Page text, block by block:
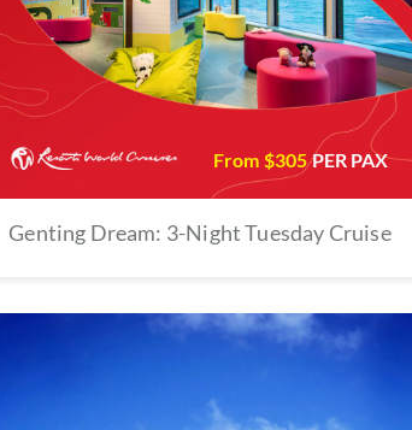
From $305PER PAX
Genting Dream: 3-Night Tuesday Cruise